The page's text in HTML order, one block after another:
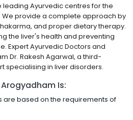
leading Ayurvedic centres for the
We provide a complete approach by
and proper dietary therapy.
the liver's health and preventing
Expert Ayurvedic Doctors and
Dr. Rakesh Agarwal, a third-
specialising in liver disorders.
Is:
are based on the requirements of